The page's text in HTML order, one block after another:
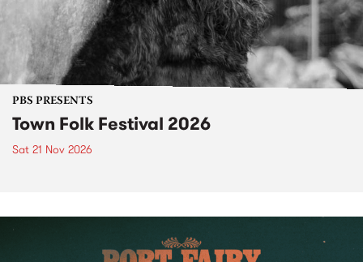
PBS PRESENTS
Town Folk Festival 2026
Sat 21 Nov 2026